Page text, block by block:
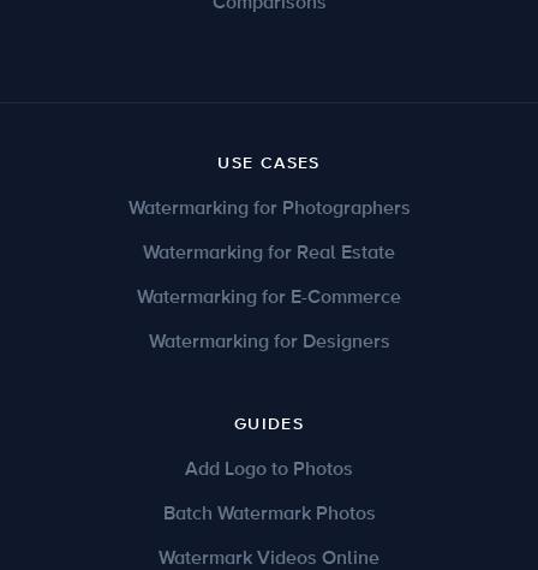
USE CASES
Watermarking for Photographers
Watermarking for Real Estate
Watermarking for E-Commerce
Watermarking for Designers
GUIDES
Add Logo to Photos
Batch Watermark Photos
Watermark Videos Online